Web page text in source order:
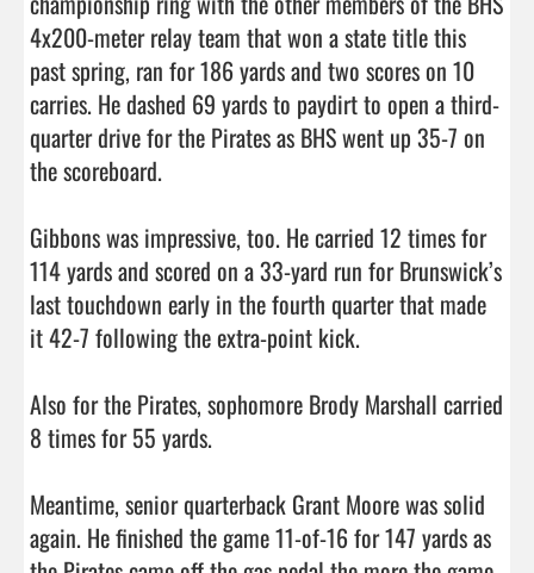
4x200-meter relay team that won a state title this
past spring, ran for 186 yards and two scores on 10
carries. He dashed 69 yards to paydirt to open a third-
quarter drive for the Pirates as BHS went up 35-7 on
the scoreboard.
Gibbons was impressive, too. He carried 12 times for
114 yards and scored on a 33-yard run for Brunswick’s
last touchdown early in the fourth quarter that made
it 42-7 following the extra-point kick.
Also for the Pirates, sophomore Brody Marshall carried
8 times for 55 yards.
Meantime, senior quarterback Grant Moore was solid
again. He finished the game 11-of-16 for 147 yards as